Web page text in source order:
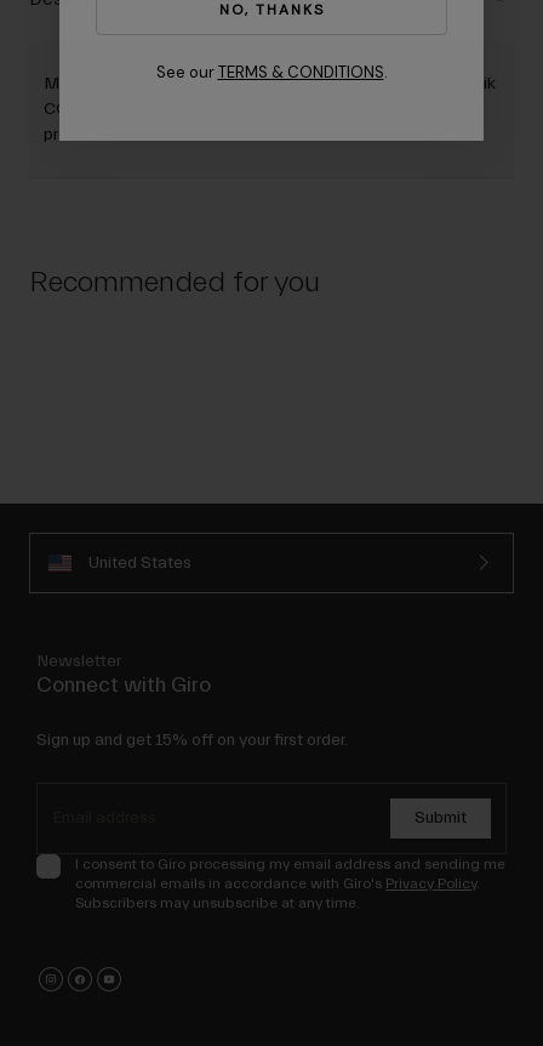
Manual Inflation. CO2 inflation. Why choose? With the Airstik
CO2 you get both. With a dual ano finish, this pump is
premium.
Recommended for you
United States
Newsletter
Connect with Giro
Sign up and get 15% off on your first order.
Submit
I consent to Giro processing my email address and sending me
commercial emails in accordance with Giro's Privacy Policy.
Subscribers may unsubscribe at any time.
NO, THANKS
See our TERMS & CONDITIONS.